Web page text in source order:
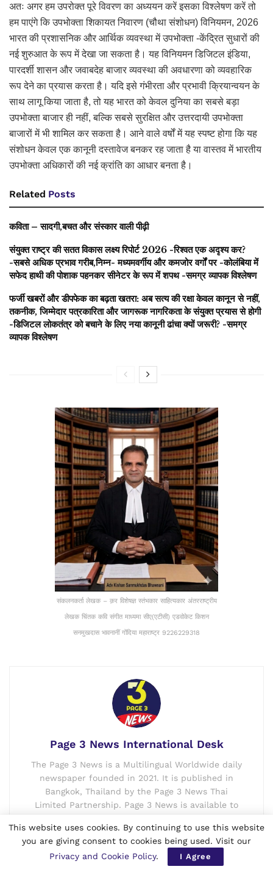
अतः अगर हम उपरोक्त पूरे विवरण का अध्ययन करें इसका विश्लेषण करें तो
हम पाएंगे कि उपभोक्ता शिकायत निवारण (चौथा संशोधन) विनियमन, 2026
भारत की प्रशासनिक और आर्थिक व्यवस्था में उपभोक्ता -केंद्रित सुधारों की
नई शुरुआत के रूप में देखा जा सकता है। यह विनियमन डिजिटल इंडिया,
पारदर्शी शासन और जवाबदेह बाजार व्यवस्था की अवधारणा को व्यवहारिक
रूप देने का प्रयास करता है। यदि इसे गंभीरता और प्रभावी क्रियान्वयन के
साथ लागू किया जाता है, तो यह भारत को केवल दुनिया का सबसे बड़ा
उपभोक्ता बाजार ही नहीं, बल्कि सबसे सुरक्षित और उत्तरदायी उपभोक्ता
बाजारों में भी शामिल कर सकता है। आने वाले वर्षों में यह स्पष्ट होगा कि यह
संशोधन केवल एक कानूनी दस्तावेज बनकर रह जाता है या वास्तव में भारतीय
उपभोक्ता अधिकारों की नई क्रांति का आधार बनता है।
Related Posts
कविता – सादगी,बचत और संस्कार वाली पीढ़ी
संयुक्त राष्ट्र की सतत विकास लक्ष्य रिपोर्ट 2026 -रिश्वत एक अदृश्य कर?
-सबसे अधिक प्रभाव गरीब,निम्न- मध्यमवर्गीय और कमजोर वर्गों पर -कोलंबिया में
सफेद हाथी की पोशाक पहनकर सीनेटर के रूप में शपथ -समग्र व्यापक विश्लेषण
फर्जी खबरों और डीपफेक का बढ़ता खतरा: अब सत्य की रक्षा केवल कानून से नहीं,
तकनीक, जिम्मेदार पत्रकारिता और जागरूक नागरिकता के संयुक्त प्रयास से होगी
-डिजिटल लोकतंत्र को बचाने के लिए नया कानूनी ढांचा क्यों जरूरी? -समग्र
व्यापक विश्लेषण
संकलनकर्ता लेखक – क़र विशेषज्ञ स्तंभकार साहित्यकार अंतरराष्ट्रीय
लेखक चिंतक कवि संगीत माध्यमा सीए(एटीसी) एडवोकेट किशन
सनमुखदास भावनानीं गोंदिया महाराष्ट्र 9226229318
Page 3 News International Desk
The Page 3 News is a Multilingual Worldwide daily
newspaper founded in 2021. It is published in
Bangkok, Thailand by the Page 3 News Thai
Limited Partnership. Page 3 News is available to
digital and print. The Page 3 News is having offices
in many countries like Thailand, India, Canada,
USA, etc. and is currently published in English,
This website uses cookies. By continuing to use this website
you are giving consent to cookies being used. Visit our
Privacy and Cookie Policy. I Agree